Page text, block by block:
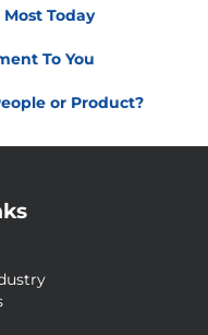
Today
To You
or Product?